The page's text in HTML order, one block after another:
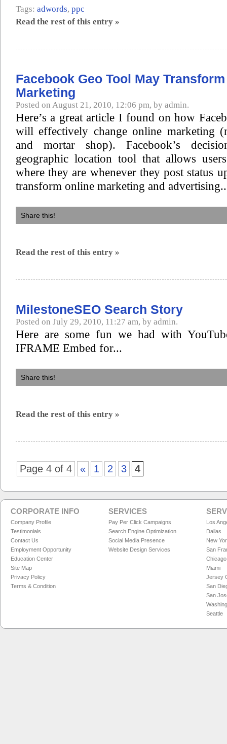
Tags: adwords, ppc
Read the rest of this entry »
Facebook Geo Tool May
Marketing
Posted on August 21, 2010, 12:06 pm, by admin.
Here’s a great article I found on how
will effectively change online marketing
and mortar shop). Facebook’s
geographic location tool that allows
where they are whenever they post status
transform online marketing and
Share this!
Read the rest of this entry »
MilestoneSEO Search Story
Posted on July 29, 2010, 11:27 am, by admin.
Here are some fun we had with
IFRAME Embed for...
Share this!
Read the rest of this entry »
Page 4 of 4 « 1 2 3 4
CORPORATE INFO
Company Profile
Testimonials
Contact Us
Employment Opportunity
Education Center
Site Map
Privacy Policy
Terms & Condition
SERVICES
Pay Per Click Campaigns
Search Engine Optimization
Social Media Presence
Website Design Services
Los
Dallas
New
San
Chicago
Miami
Jersey
San
San
Seattle